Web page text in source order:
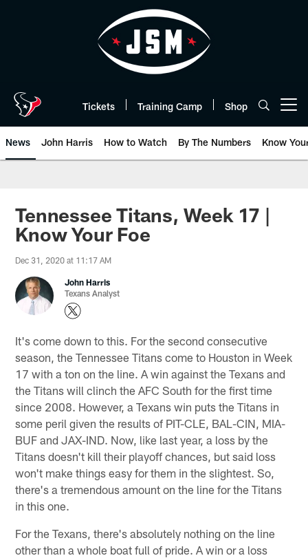
Tickets Training Camp Shop
News John Harris How to Watch By The Numbers Know
Tennessee Titans, Week 17 |
Know Your Foe
Dec 31, 2020 at 11:17 AM
John Harris
Texans Analyst
It's come down to this. For the second consecutive
season, the Tennessee Titans come to Houston in Week
17 with a ton on the line. A win against the Texans and
the Titans will clinch the AFC South for the first time
since 2008. However, a Texans win puts the Titans in
some peril given the results of PIT-CLE, BAL-CIN, MIA-
BUF and JAX-IND. Now, like last year, a loss by the
Titans doesn't kill their playoff chances, but said loss
won't make things easy for them in the slightest. So,
there's a tremendous amount on the line for the Titans
in this one.
For the Texans, there's absolutely nothing on the line
other than a whole boat full of pride. A win or a loss